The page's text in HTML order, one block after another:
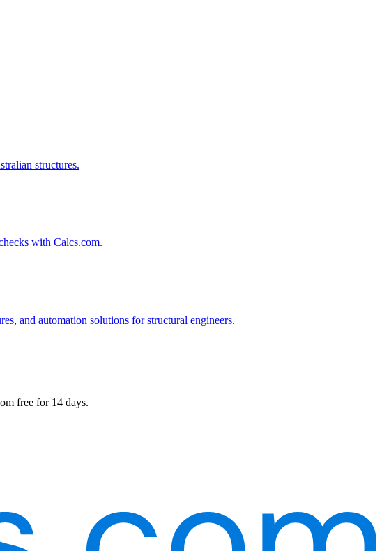
structures.
with Calcs.com.
and automation solutions for structural engineers.
free for 14 days.